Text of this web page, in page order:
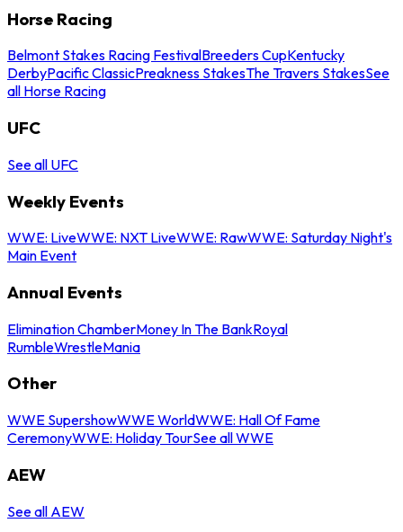
Horse Racing
Belmont Stakes Racing FestivalBreeders CupKentucky
DerbyPacific ClassicPreakness StakesThe Travers StakesSee
all Horse Racing
UFC
See all UFC
Weekly Events
WWE: LiveWWE: NXT LiveWWE: RawWWE: Saturday Night's
Main Event
Annual Events
Elimination ChamberMoney In The BankRoyal
RumbleWrestleMania
Other
WWE SupershowWWE WorldWWE: Hall Of Fame
CeremonyWWE: Holiday TourSee all WWE
AEW
See all AEW